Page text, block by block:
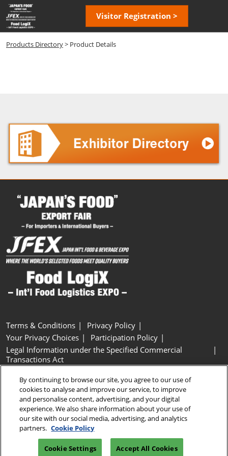
Skip
to
content
Visitor Registration >
Products Directory> Product Details
Terms & Conditions
Privacy Policy
Your Privacy Choices
Participation Policy
Legal Information under the Specified Commercial
Transactions Act
Cookie Settings
Copyright © RX Japan GK
By continuing to browse our site, you agree to our use of
cookies to analyse and improve our service, to improve
and personalise content, advertising, and your digital
experience. We also share information about your use of
our site with our social media, advertising, and analytics
partners. Cookie Policy
Cookie Settings Accept All Cookies